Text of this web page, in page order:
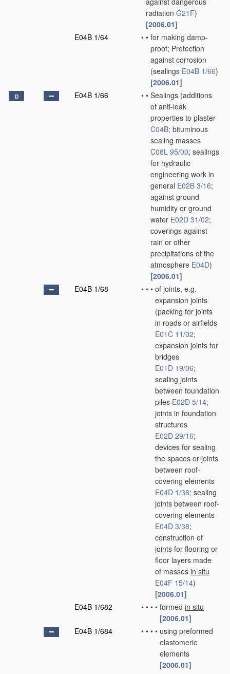
radiation G21F)
[2006.01]
E04B 1/64
• • for making damp-
proof; Protection
against corrosion
(sealings E04B 1/66)
[2006.01]
D E04B 1/66 • • Sealings (additions
of anti-leak
properties to plaster
C04B; bituminous
sealing masses
C08L 95/00; sealings
for hydraulic
engineering work in
general E02B 3/16;
against ground
humidity or ground
water E02D 31/02;
coverings against
rain or other
precipitations of the
atmosphere E04D)
[2006.01]
E04B 1/68
• • • of joints, e.g.
expansion joints
(packing for joints
in roads or airfields
E01C 11/02;
expansion joints for
bridges
E01D 19/06;
sealing joints
between foundation
piles E02D 5/14;
joints in foundation
structures
E02D 29/16;
devices for sealing
the spaces or joints
between roof-
covering elements
E04D 1/36; sealing
joints between roof-
covering elements
E04D 3/38;
construction of
joints for flooring or
floor layers made
of masses in situ
E04F 15/14)
[2006.01]
E04B 1/682
• • • • formed in situ
[2006.01]
E04B 1/684
• • • • using preformed
elastomeric
elements
[2006.01]